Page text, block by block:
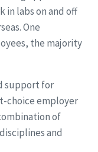
in labs on and off
One
the majority
support for
choice employer
of
and